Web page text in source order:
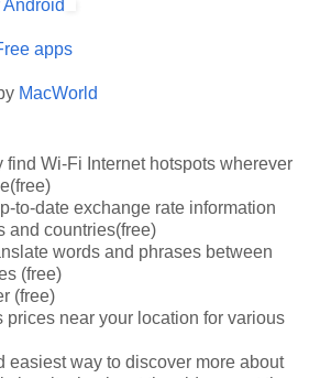
Android
apps
MacWorld
find Wi-Fi Internet hotspots wherever
to-date exchange rate information
and countries(free)
words and phrases between
(free)
(free)
prices near your location for various
easiest way to discover more about